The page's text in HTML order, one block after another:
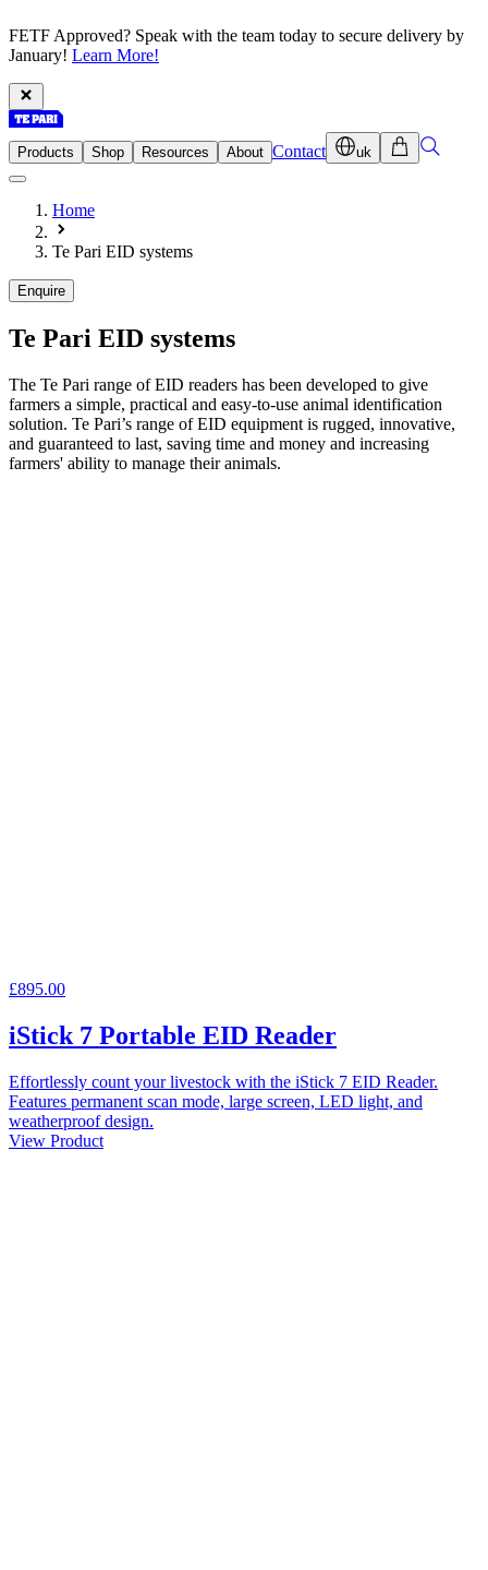
FETF Approved? Speak with the team today to secure delivery by
January! Learn More!
Products Shop Resources About Contact uk
Home
Te Pari EID systems
Enquire
Te Pari EID systems
The Te Pari range of EID readers has been developed to give
farmers a simple, practical and easy-to-use animal identification
solution. Te Pari’s range of EID equipment is rugged, innovative,
and guaranteed to last, saving time and money and increasing
farmers' ability to manage their animals.
£895.00
iStick 7 Portable EID Reader
Effortlessly count your livestock with the iStick 7 EID Reader.
Features permanent scan mode, large screen, LED light, and
weatherproof design.
View Product